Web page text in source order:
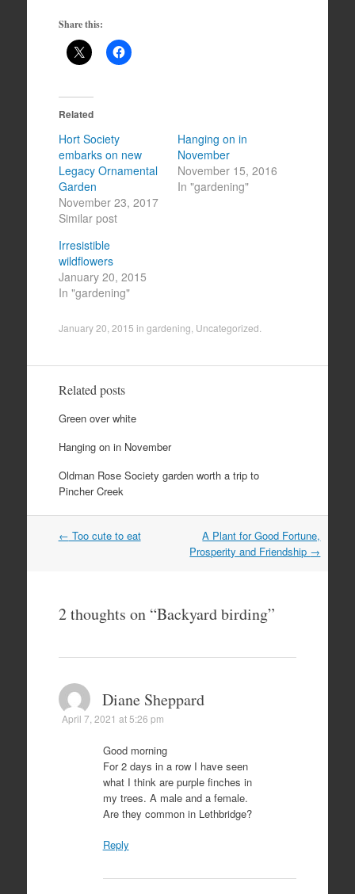
Share this:
Related
Hort Society
embarks on new
Legacy Ornamental
Garden
November 23, 2017
Similar post
Hanging on in
November
November 15, 2016
In "gardening"
Irresistible
wildflowers
January 20, 2015
In "gardening"
January 20, 2015 in gardening Uncategorized
Related posts
Green over white
Hanging on in November
Oldman Rose Society garden worth a trip to
Pincher Creek
Post
← Too cute to eat
A Plant for Good Fortune,
Prosperity and Friendship →
2 thoughts on “Backyard birding”
Diane Sheppard
April 7, 2021 at 5:26 pm
Good morning
For 2 days in a row I have seen
what I think are purple finches in
my trees. A male and a female.
Are they common in Lethbridge?
Reply